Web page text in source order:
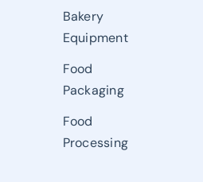
Bakery
Equipment
Food
Packaging
Food
Processing